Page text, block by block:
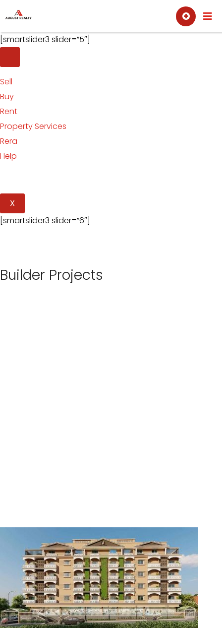
to
content
Sell Buy
[smartslider3 slider=”5″]
Sell
Buy
Rent
Property Services
Rera
Help
X
[smartslider3 slider=”6″]
Builder Projects